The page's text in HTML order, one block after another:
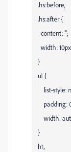
.hs:before,
.hs:after {
content: '';
width:
}
ul {
list-style:
padding:
width:
}
h1,